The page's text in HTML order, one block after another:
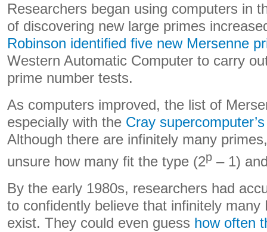
Researchers began using computers in
of discovering new large primes
Robinson identified five new Mersenne
Western Automatic Computer to carry
prime number tests.
As computers improved, the list of
especially with the Cray
Although there are infinitely many
unsure how many fit the type (2p – 1)
By the early 1980s, researchers had
to confidently believe that infinitely many
exist. They could even guess how often